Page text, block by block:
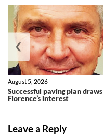
Successful paving plan draws
Florence’s interest
August 5, 2026
❮
Leave a Reply